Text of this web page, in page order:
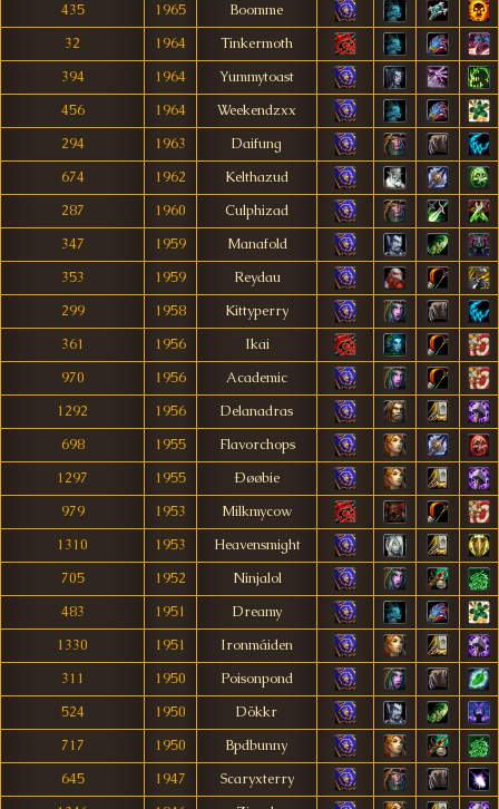
435
1965
Boomme
32
1964
Tinkermoth
394
1964
Yummytoast
456
1964
Weekendzxx
294
1963
Daifung
674
1962
Kelthazud
287
1960
Culphizad
347
1959
Manafold
353
1959
Reydau
299
1958
Kittyperry
361
1956
Ikai
970
1956
Academic
1292
1956
Delanadras
698
1955
Flavorchops
1297
1955
Ðøøbie
979
1953
Milkmycow
1310
1953
Heavensmight
705
1952
Ninjalol
483
1951
Dreamy
1330
1951
Ironmáiden
311
1950
Poisonpond
524
1950
Dökkr
717
1950
Bpdbunny
645
1947
Scaryxterry